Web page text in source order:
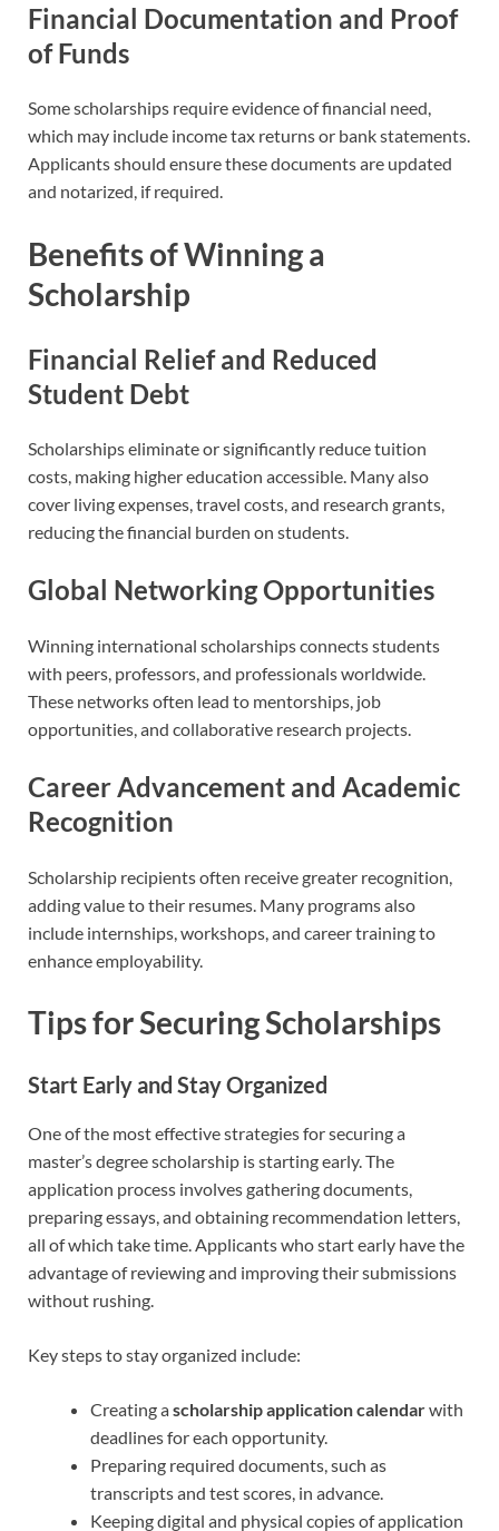
Financial Documentation and Proof
of Funds
Some scholarships require evidence of financial need,
which may include income tax returns or bank statements.
Applicants should ensure these documents are updated
and notarized, if required.
Benefits of Winning a
Scholarship
Financial Relief and Reduced
Student Debt
Scholarships eliminate or significantly reduce tuition
costs, making higher education accessible. Many also
cover living expenses, travel costs, and research grants,
reducing the financial burden on students.
Global Networking Opportunities
Winning international scholarships connects students
with peers, professors, and professionals worldwide.
These networks often lead to mentorships, job
opportunities, and collaborative research projects.
Career Advancement and Academic
Recognition
Scholarship recipients often receive greater recognition,
adding value to their resumes. Many programs also
include internships, workshops, and career training to
enhance employability.
Tips for Securing Scholarships
Start Early and Stay Organized
One of the most effective strategies for securing a
master’s degree scholarship is starting early. The
application process involves gathering documents,
preparing essays, and obtaining recommendation letters,
all of which take time. Applicants who start early have the
advantage of reviewing and improving their submissions
without rushing.
Key steps to stay organized include:
Creating ascholarship application calendarwith
deadlines for each opportunity.
Preparing required documents, such as
transcripts and test scores, in advance.
Keeping digital and physical copies of application